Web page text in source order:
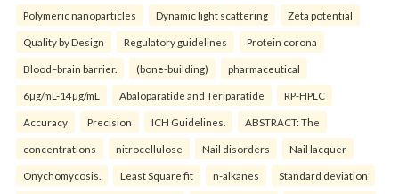
Polymeric nanoparticles Dynamic light scattering Zeta potential
Quality by Design Regulatory guidelines Protein corona
Blood–brain barrier. (bone-building) pharmaceutical
6µg/mL-14µg/mL Abaloparatide and Teriparatide RP-HPLC
Accuracy Precision ICH Guidelines. ABSTRACT: The
concentrations nitrocellulose Nail disorders Nail lacquer
Onychomycosis. Least Square fit n-alkanes Standard deviation